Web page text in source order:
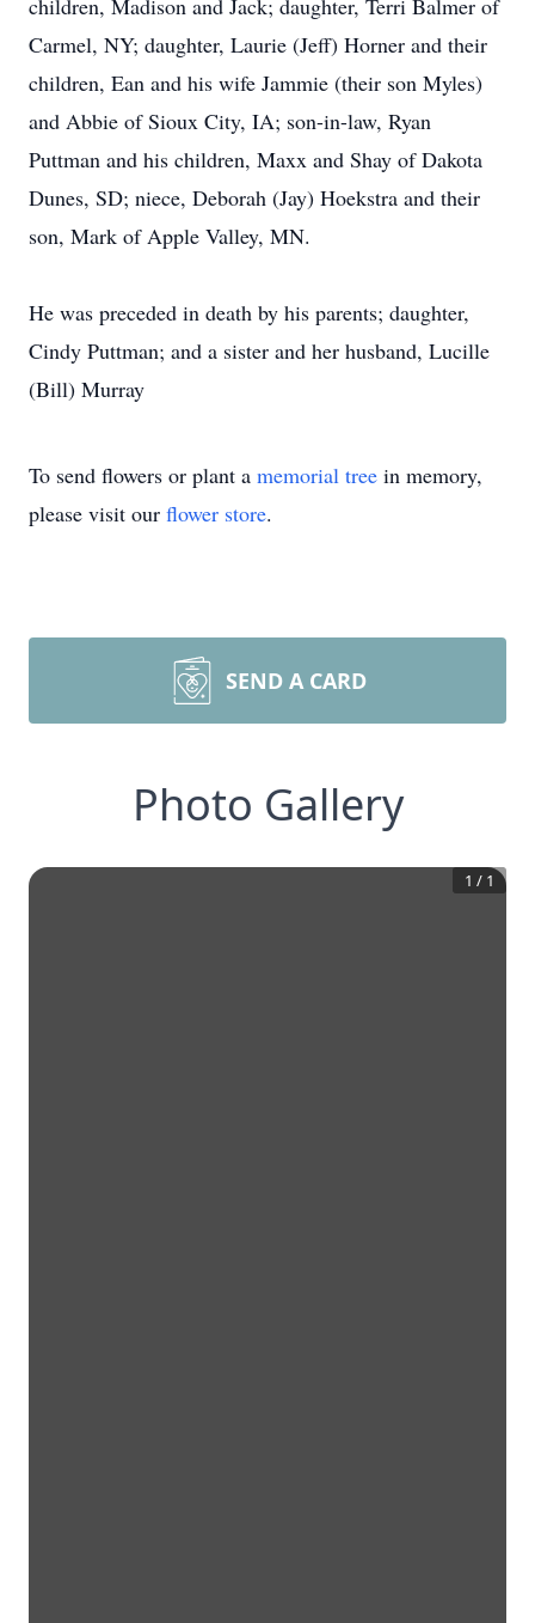
children, Madison and Jack; daughter, Terri Balmer of
Carmel, NY; daughter, Laurie (Jeff) Horner and their
children, Ean and his wife Jammie (their son Myles)
and Abbie of Sioux City, IA; son-in-law, Ryan
Puttman and his children, Maxx and Shay of Dakota
Dunes, SD; niece, Deborah (Jay) Hoekstra and their
son, Mark of Apple Valley, MN.
He was preceded in death by his parents; daughter,
Cindy Puttman; and a sister and her husband, Lucille
(Bill) Murray
To send flowers or plant a memorial tree in memory,
please visit our flower store.
SEND A CARD
Photo Gallery
1 / 1